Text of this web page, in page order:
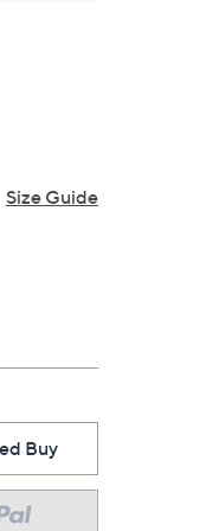
Size Guide
Buy